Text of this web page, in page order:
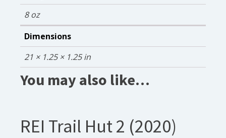
8 oz
Dimensions
21 × 1.25 × 1.25 in
You may also like…
REI Trail Hut 2 (2020)